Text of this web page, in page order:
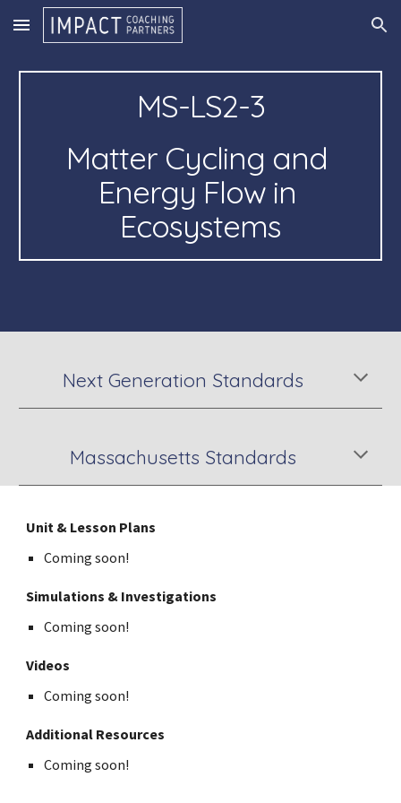
Skip to main content Skip to navigation
MS-LS2-3
Matter Cycling and
Energy Flow in
Ecosystems
Next Generation Standards
Massachusetts Standards
Unit & Lesson Plans
Coming soon!
Simulations & Investigations
Coming soon!
Videos
Coming soon!
Additional Resources
Coming soon!